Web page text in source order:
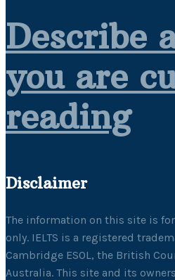
Describe
you are
reading
Disclaimer
The information on this site is
only. IELTS is a registered
Cambridge ESOL, the British
Australia. This site and its